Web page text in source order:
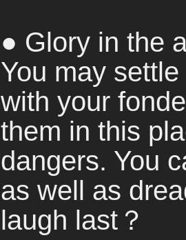
● Glory in the
You may
with your
them in this
dangers. You
as well as
laugh last？